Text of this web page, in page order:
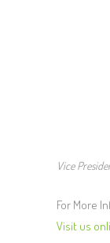
Vice
For More
Visit us